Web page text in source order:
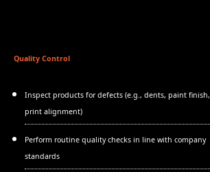
Quality Control
Inspect products for defects (e.g., dents, paint finish,
print alignment)
Perform routine quality checks in line with company
standards